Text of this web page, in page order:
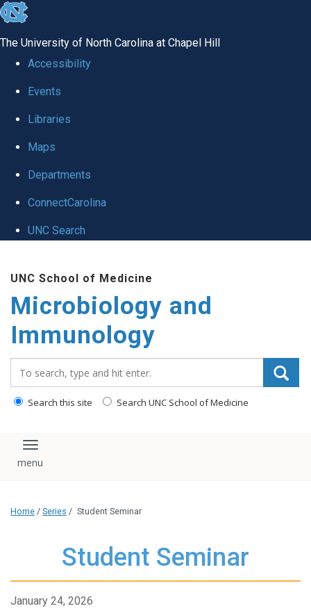
skip
global
The University of North Carolina at Chapel Hill
Accessibility
Events
Libraries
Maps
Departments
ConnectCarolina
UNC Search
main
content
UNC School of Medicine
Microbiology and
Immunology
Search this site Search UNC School of Medicine
Toggle navigation
Home / Series / Student Seminar
Student Seminar
January 24, 2026